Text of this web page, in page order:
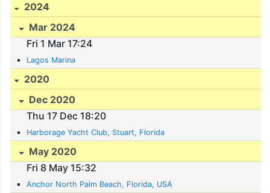
2024
Mar 2024
Fri 1 Mar 17:24
Lagos Marina
2020
Dec 2020
Thu 17 Dec 18:20
Harborage Yacht Club, Stuart, Florida
May 2020
Fri 8 May 15:32
Anchor North Palm Beach, Florida, USA